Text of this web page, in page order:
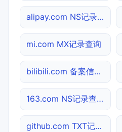
alipay.com NS记录查询
mi.com MX记录查询
bilibili.com 备案信息查询
163.com NS记录查询
github.com TXT记录查询